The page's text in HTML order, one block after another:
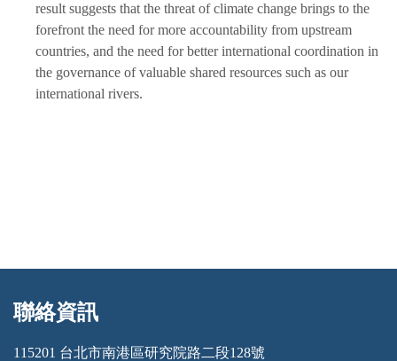
result suggests that the threat of climate change brings to the
forefront the need for more accountability from upstream
countries, and the need for better international coordination in
the governance of valuable shared resources such as our
international rivers.
:::
聯絡資訊
115201 台北市南港區研究院路二段128號